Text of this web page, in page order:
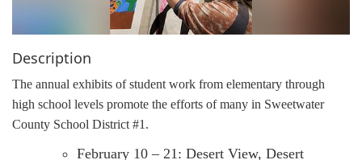
Description
The annual exhibits of student work from elementary through
high school levels promote the efforts of many in Sweetwater
County School District #1.
February 10 – 21: Desert View, Desert